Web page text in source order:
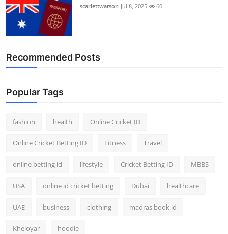
scarlettwatson Jul 8, 2025 60
Recommended Posts
Popular Tags
fashion health Online Cricket ID
Online Cricket Betting ID Fitness Travel
online betting id lifestyle Cricket Betting ID MBBS
USA online id cricket betting Dubai healthcare
UAE business clothing madras book id
Kheloyar hoodie